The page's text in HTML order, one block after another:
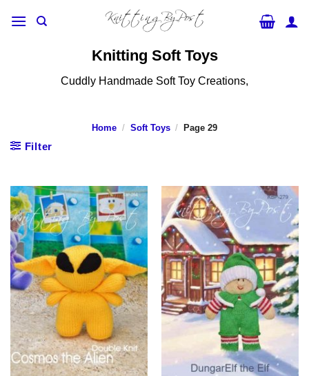
Knitting Soft Toys
Cuddly Handmade Soft Toy Creations,
Home / Soft Toys / Page 29
Filter